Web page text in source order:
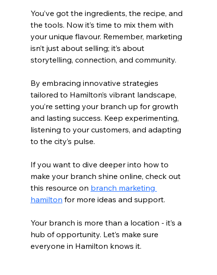
You’ve got the ingredients, the recipe, and
the tools. Now it’s time to mix them with
your unique flavour. Remember, marketing
isn’t just about selling; it’s about
storytelling, connection, and community.
By embracing innovative strategies
tailored to Hamilton’s vibrant landscape,
you’re setting your branch up for growth
and lasting success. Keep experimenting,
listening to your customers, and adapting
to the city’s pulse.
If you want to dive deeper into how to
make your branch shine online, check out
this resource on branch marketing
hamilton for more ideas and support.
Your branch is more than a location - it’s a
hub of opportunity. Let’s make sure
everyone in Hamilton knows it.